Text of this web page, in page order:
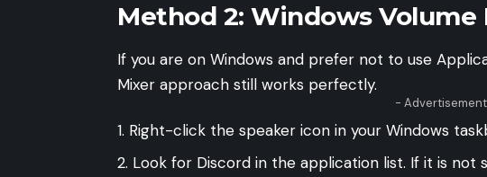
Method 2: Windows Volume
If you are on Windows and prefer not to use
Mixer approach still works perfectly.
-
Right-click the speaker icon in your Windows
Look for Discord in the application list. If it is not